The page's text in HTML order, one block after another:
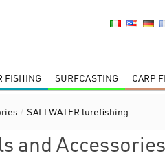
FISHING SURFCASTING CARP
/ SALTWATER lurefishing
and